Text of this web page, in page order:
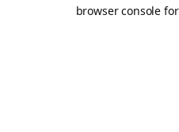
browser console